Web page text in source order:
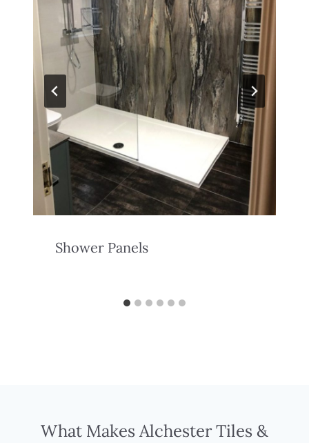
Shower Panels
What Makes Alchester Tiles &